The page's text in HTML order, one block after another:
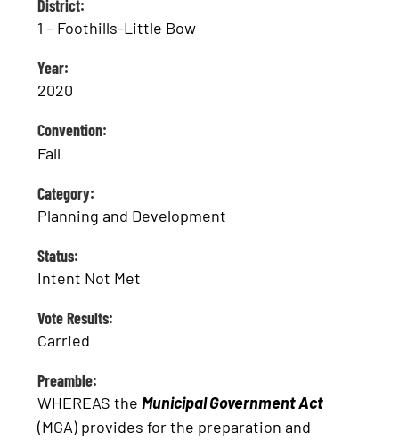
District:
1 – Foothills-Little Bow
Year:
2020
Convention:
Fall
Category:
Planning and Development
Status:
Intent Not Met
Vote Results:
Carried
Preamble:
WHEREAS theMunicipal Government Act
(MGA) provides for the preparation and